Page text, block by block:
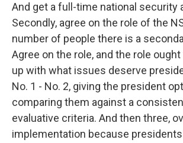
And get a full-time national security
Secondly, agree on the role of the
number of people there is a
Agree on the role, and the role
up with what issues deserve
No. 1 - No. 2, giving the president
comparing them against a
evaluative criteria. And then three,
implementation because